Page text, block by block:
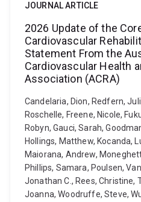
JOURNAL ARTICLE
2026 Update of the
Cardiovascular
Statement From the
Cardiovascular Health
Association (ACRA)
Candelaria, Dion, Redfern,
Roschelle, Freene, Nicole,
Robyn, Gauci, Sarah,
Hollings, Matthew, Kocanda,
Maiorana, Andrew,
Phillips, Samara, Poulsen,
Jonathan C., Rees, Christine,
Joanna, Woodruffe, Steve,